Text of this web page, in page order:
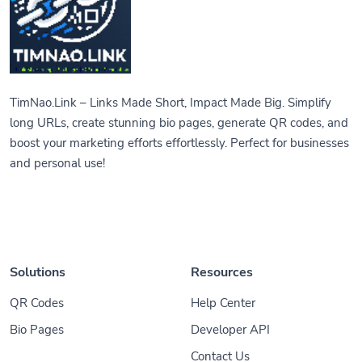
TimNao.Link – Links Made Short, Impact Made Big. Simplify
long URLs, create stunning bio pages, generate QR codes, and
boost your marketing efforts effortlessly. Perfect for businesses
and personal use!
Solutions
QR Codes
Bio Pages
Resources
Help Center
Developer API
Contact Us